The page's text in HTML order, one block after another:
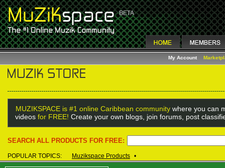
My Account
MUZIKSPACE is #1 online Caribbean community where you can
videos for FREE! Create your own blogs, join forums, post
SEARCH ALL PRODUCTS FOR FREE:
POPULAR TOPICS: Muzikspace Products •